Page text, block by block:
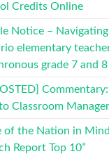
Credits Online
Notice –
elementary
grade 7 and
Classroom
of the Nation in
Report Top 10”